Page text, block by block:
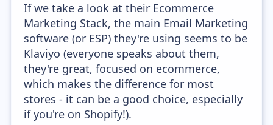
If we take a look at their Ecommerce
Marketing Stack, the main Email Marketing
software (or ESP) they're using seems to be
Klaviyo (everyone speaks about them,
they're great, focused on ecommerce,
which makes the difference for most
stores - it can be a good choice, especially
if you're on Shopify!).